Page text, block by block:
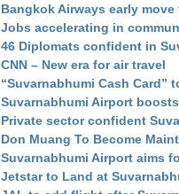
Bangkok Airways early
Jobs accelerating in
46 Diplomats confident in
CNN – New era for air travel
“Suvarnabhumi Cash Card”
Suvarnabhumi Airport
Private sector confident
Don Muang To Become
Suvarnabhumi Airport aims
Jetstar to Land at